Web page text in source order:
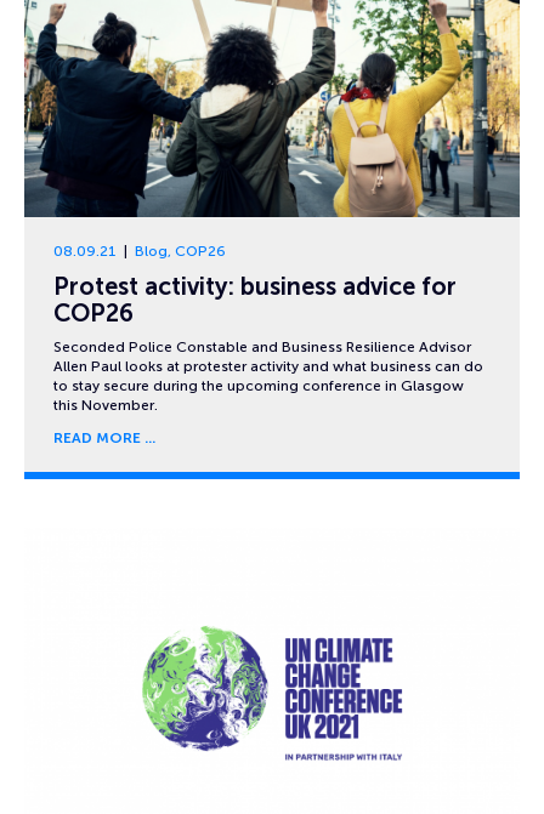
08.09.21 Blog, COP26
Protest activity: business advice for
COP26
Seconded Police Constable and Business Resilience Advisor
Allen Paul looks at protester activity and what business can do
to stay secure during the upcoming conference in Glasgow
this November.
READ MORE